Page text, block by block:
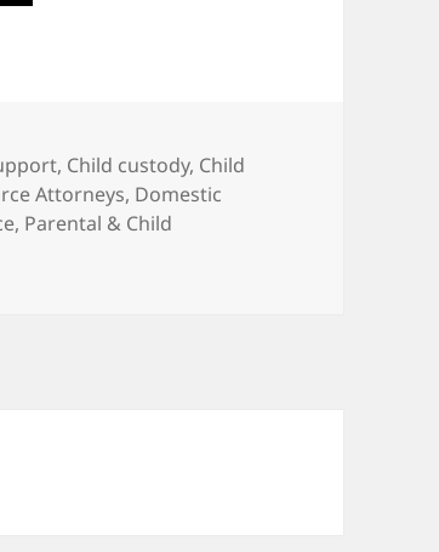
, Child custody, Child
Attorneys, Domestic
, Parental & Child